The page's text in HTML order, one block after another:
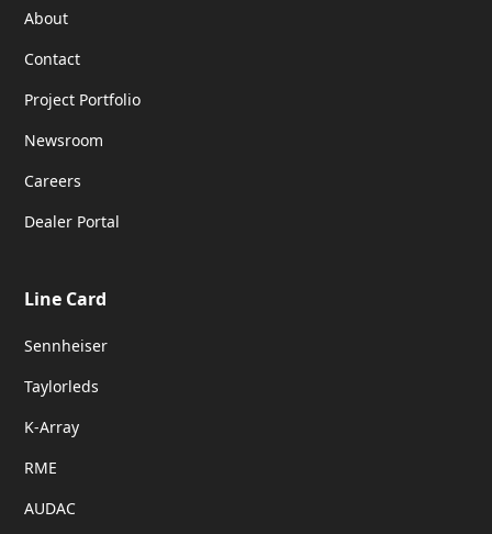
About
Contact
Project Portfolio
Newsroom
Careers
Dealer Portal
Line Card
Sennheiser
Taylorleds
K-Array
RME
AUDAC